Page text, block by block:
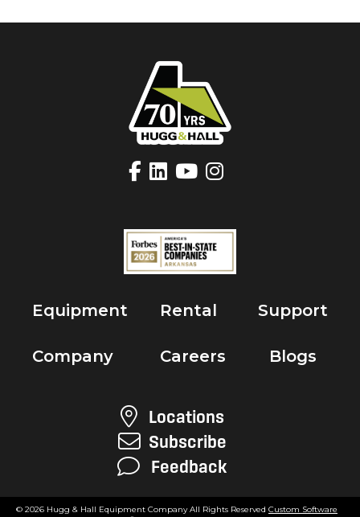
Equipment
Company
Rental
Careers
Support
Blogs
Locations
Subscribe
Feedback
© 2026 Hugg & Hall Equipment Company All Rights Reserved Custom Software